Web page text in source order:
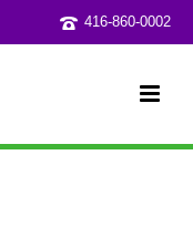
416-860-0002